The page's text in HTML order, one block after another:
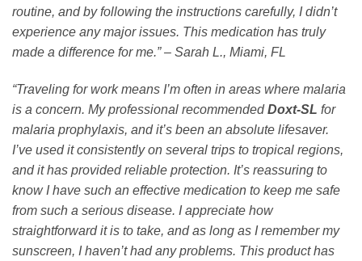
routine, and by following the instructions carefully, I didn’t
experience any major issues. This medication has truly
made a difference for me.” – Sarah L., Miami, FL
“Traveling for work means I’m often in areas where malaria
is a concern. My professional recommendedDoxt-SL for
malaria prophylaxis, and it’s been an absolute lifesaver.
I’ve used it consistently on several trips to tropical regions,
and it has provided reliable protection. It’s reassuring to
know I have such an effective medication to keep me safe
from such a serious disease. I appreciate how
straightforward it is to take, and as long as I remember my
sunscreen, I haven’t had any problems. This product has